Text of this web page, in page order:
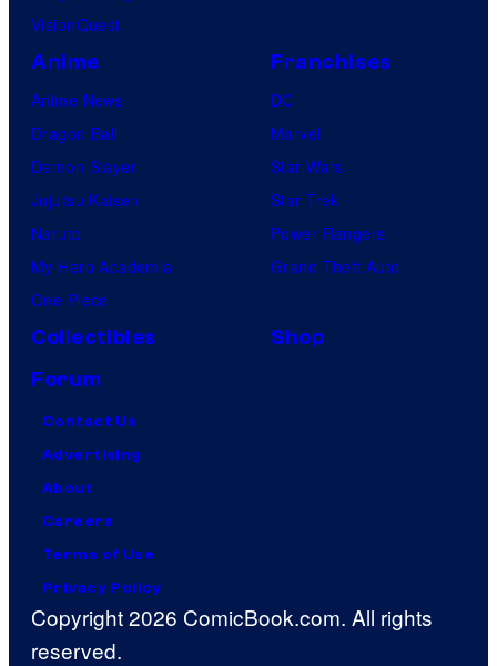
VisionQuest
Anime
Anime News
Dragon Ball
Demon Slayer
Jujutsu Kaisen
Naruto
My Hero Academia
One Piece
Franchises
DC
Marvel
Star Wars
Star Trek
Power Rangers
Grand Theft Auto
Collectibles
Shop
Forum
Contact Us
Advertising
About
Careers
Terms of Use
Privacy Policy
Copyright 2026 ComicBook.com. All rights
reserved.